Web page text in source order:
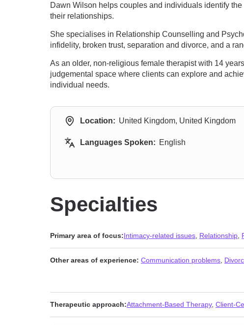
Dawn Wilson helps couples and individuals identify
their relationships.
She specialises in Relationship Counselling and
infidelity, broken trust, separation and divorce, and a
As an older, non-religious female therapist with 14
judgemental space where clients can explore and
individual needs.
Location: United Kingdom, United Kingdom
Languages Spoken: English
Specialties
Primary area of focus:Intimacy-related issues Relationship
Other areas of experience: Communication problems
Therapeutic approach:Attachment-Based Therapy, Client-